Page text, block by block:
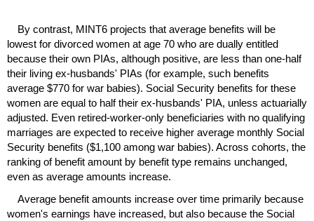
By contrast, MINT6 projects that average benefits will be
lowest for divorced women at age 70 who are dually entitled
because their own PIAs, although positive, are less than one-half
their living ex-husbands' PIAs (for example, such benefits
average $770 for war babies). Social Security benefits for these
women are equal to half their ex-husbands' PIA, unless actuarially
adjusted. Even retired-worker-only beneficiaries with no qualifying
marriages are expected to receive higher average monthly Social
Security benefits ($1,100 among war babies). Across cohorts, the
ranking of benefit amount by benefit type remains unchanged,
even as average amounts increase.
Average benefit amounts increase over time primarily because
women's earnings have increased, but also because the Social